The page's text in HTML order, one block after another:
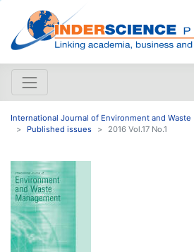
International Journal of Environment and Waste
Published issues
2016 Vol.17 No.1